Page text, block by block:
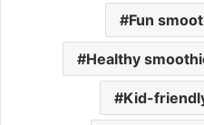
Fun
Healthy
Kid-